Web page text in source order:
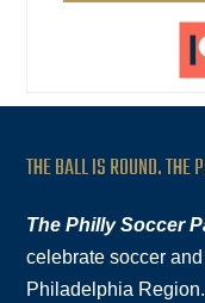
THE BALL IS ROUND. THE
The Philly Soccer
celebrate soccer
Philadelphia Region.